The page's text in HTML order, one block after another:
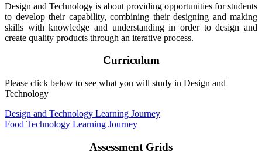
Design and Technology is about providing opportunities for students
to develop their capability, combining their designing and making
skills with knowledge and understanding in order to design and
create quality products through an iterative process.
Curriculum
Please click below to see what you will study in Design and
Technology
Design and Technology Learning Journey
Food Technology Learning Journey
Assessment Grids